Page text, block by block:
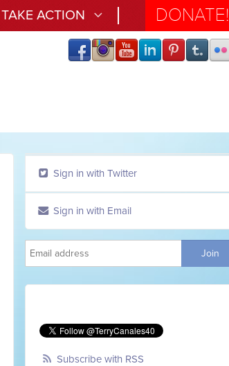
TAKE ACTION DONATE!
Sign in with Twitter
Sign in with Email
Subscribe with RSS